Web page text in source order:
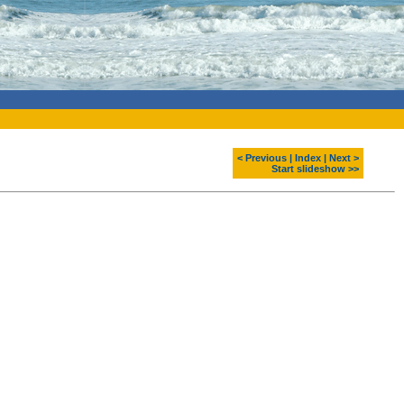
< Previous Index
Next >
Start slideshow >>